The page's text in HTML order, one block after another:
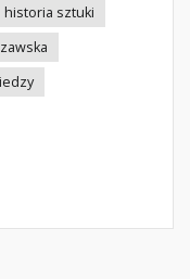
historia sztuki